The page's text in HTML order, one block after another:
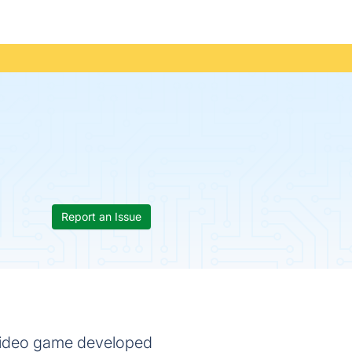
Report an Issue
game developed